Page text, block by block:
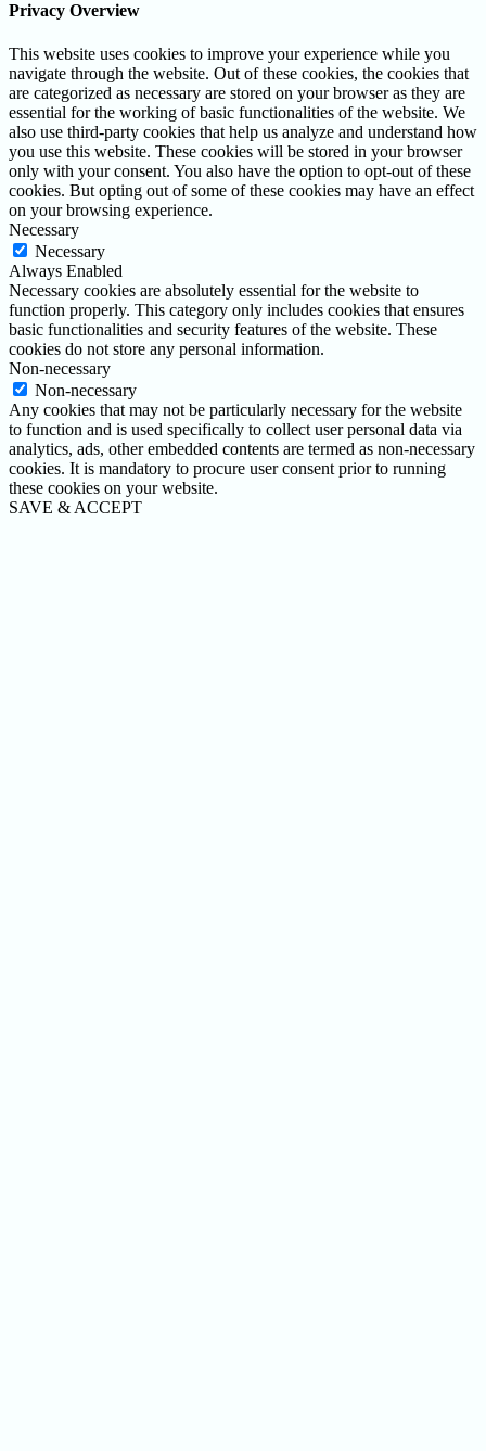
Privacy Overview
This website uses cookies to improve your experience while you
navigate through the website. Out of these cookies, the cookies that
are categorized as necessary are stored on your browser as they are
essential for the working of basic functionalities of the website. We
also use third-party cookies that help us analyze and understand how
you use this website. These cookies will be stored in your browser
only with your consent. You also have the option to opt-out of these
cookies. But opting out of some of these cookies may have an effect
on your browsing experience.
Necessary
Necessary
Always Enabled
Necessary cookies are absolutely essential for the website to
function properly. This category only includes cookies that ensures
basic functionalities and security features of the website. These
cookies do not store any personal information.
Non-necessary
Non-necessary
Any cookies that may not be particularly necessary for the website
to function and is used specifically to collect user personal data via
analytics, ads, other embedded contents are termed as non-necessary
cookies. It is mandatory to procure user consent prior to running
these cookies on your website.
SAVE & ACCEPT